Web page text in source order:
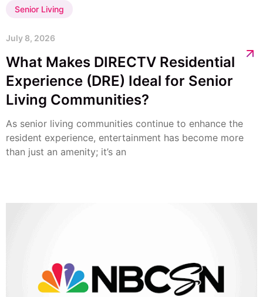
Senior Living
July 8, 2026
What Makes DIRECTV Residential
Experience (DRE) Ideal for Senior
Living Communities?
As senior living communities continue to enhance the
resident experience, entertainment has become more
than just an amenity; it’s an